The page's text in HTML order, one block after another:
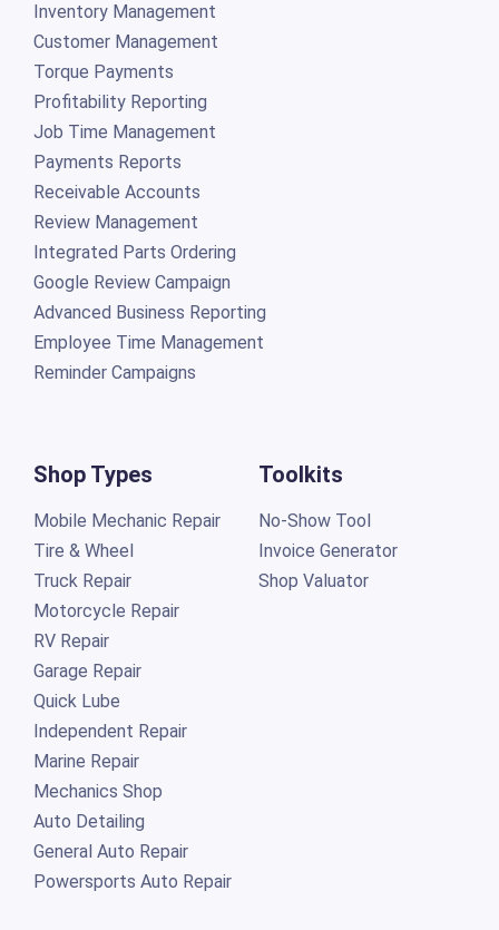
Inventory Management
Customer Management
Torque Payments
Profitability Reporting
Job Time Management
Payments Reports
Receivable Accounts
Review Management
Integrated Parts Ordering
Google Review Campaign
Advanced Business Reporting
Employee Time Management
Reminder Campaigns
Shop Types
Mobile Mechanic Repair
Tire & Wheel
Truck Repair
Motorcycle Repair
RV Repair
Garage Repair
Quick Lube
Independent Repair
Marine Repair
Mechanics Shop
Auto Detailing
General Auto Repair
Powersports Auto Repair
Toolkits
No-Show Tool
Invoice Generator
Shop Valuator